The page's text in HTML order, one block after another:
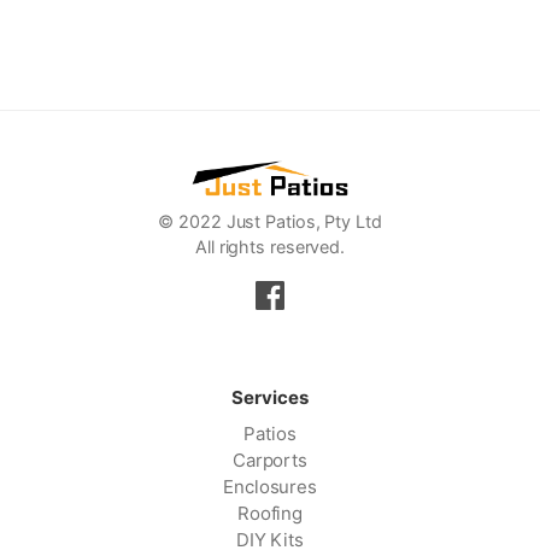
© 2022 Just Patios, Pty Ltd
All rights reserved.
Services
Patios
Carports
Enclosures
Roofing
DIY Kits